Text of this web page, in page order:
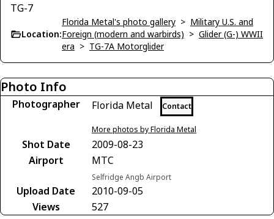
TG-7
Location:
Florida Metal's photo gallery > Military U.S. and
Foreign (modern and warbirds) > Glider (G-) WWII
era > TG-7A Motorglider
Photo Info
Photographer Florida Metal Contact
More photos by Florida Metal
Shot Date
2009-08-23
Airport
MTC
Selfridge Angb Airport
Upload Date
2010-09-05
Views
527